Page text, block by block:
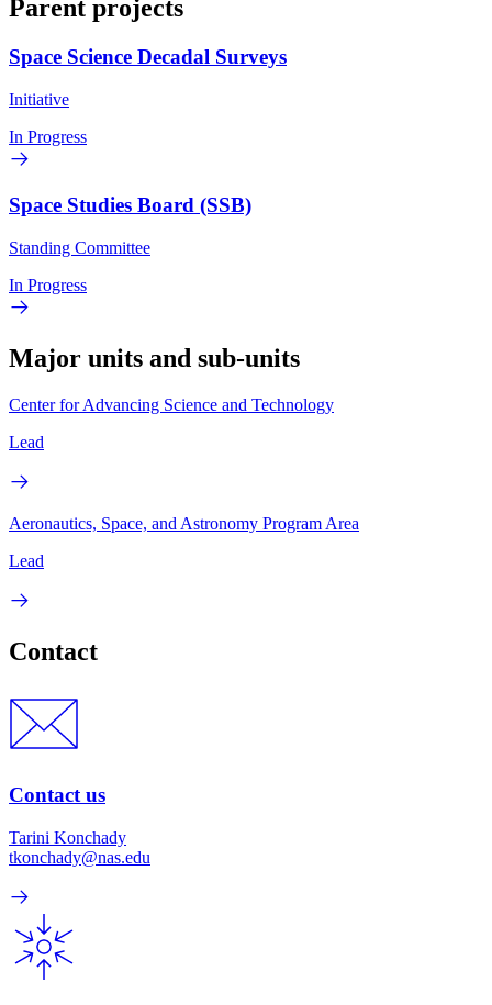
Parent projects
Space Science Decadal Surveys
Initiative
In Progress
Space Studies Board (SSB)
Standing Committee
In Progress
Major units and sub-units
Center for Advancing Science and Technology
Lead
Aeronautics, Space, and Astronomy Program Area
Lead
Contact
Contact us
Tarini Konchady
tkonchady@nas.edu